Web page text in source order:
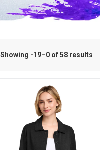
Showing -19–0 of 58 results